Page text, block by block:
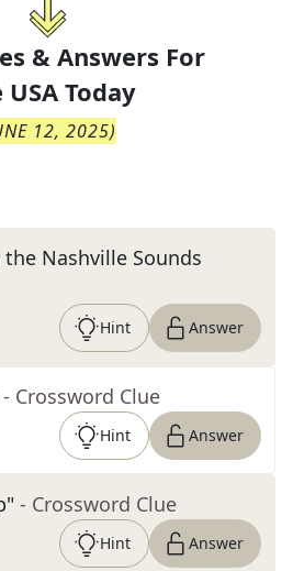
& Answers For
USA Today
12, 2025)
Nashville Sounds
Hint Answer
- Crossword Clue
Hint Answer
- Crossword Clue
Hint Answer